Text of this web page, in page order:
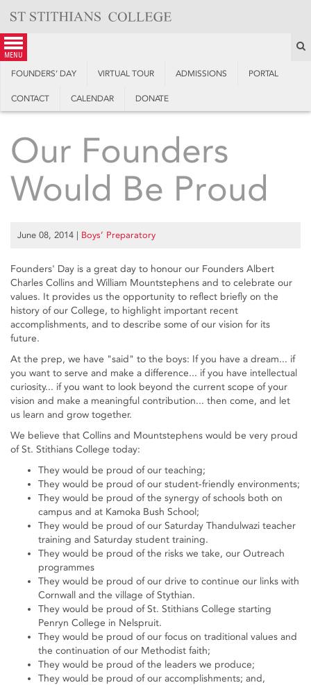
content
menu
FOUNDERS’ DAY VIRTUAL TOUR ADMISSIONS PORTAL
CONTACT CALENDAR DONATE
Our Founders
Would Be Proud
June 08, 2014 | Boys’ Preparatory
Founders' Day is a great day to honour our Founders Albert
Charles Collins and William Mountstephens and to celebrate our
values. It provides us the opportunity to reflect briefly on the
history of our College, to highlight important recent
accomplishments, and to describe some of our vision for its
future.
At the prep, we have "said" to the boys: If you have a dream... if
you want to serve and make a difference... if you have intellectual
curiosity... if you want to look beyond the current scope of your
vision and make a meaningful contribution... then come, and let
us learn and grow together.
We believe that Collins and Mountstephens would be very proud
of St. Stithians College today:
They would be proud of our teaching;
They would be proud of our student-friendly environments;
They would be proud of the synergy of schools both on
campus and at Kamoka Bush School;
They would be proud of our Saturday Thandulwazi teacher
training and Saturday student training.
They would be proud of the risks we take, our Outreach
programmes
They would be proud of our drive to continue our links with
Cornwall and the village of Stythian.
They would be proud of St. Stithians College starting
Penryn College in Nelspruit.
They would be proud of our focus on traditional values and
the continuation of our Methodist faith;
They would be proud of the leaders we produce;
They would be proud of our accomplishments; and,